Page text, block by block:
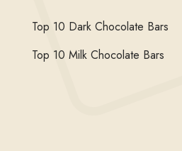
Top 10 Dark Chocolate Bars
Top 10 Milk Chocolate Bars